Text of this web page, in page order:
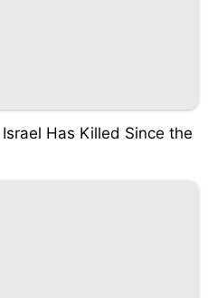
Has Killed Since the